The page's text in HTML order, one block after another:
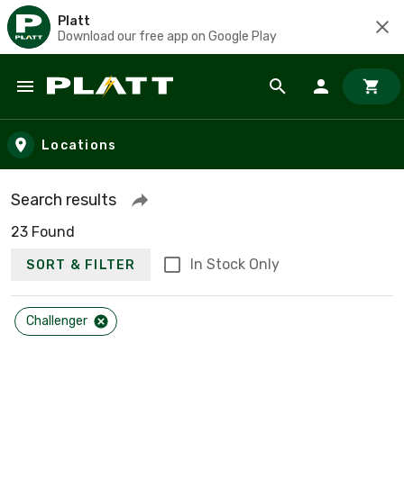
Platt
Download our free app on Google Play
Skip to main content
Locations
Search results
23 Found
SORT & FILTER In Stock Only
Challenger